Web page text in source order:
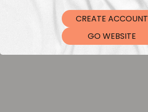
DTF Transfers
CREATE ACCOUNT
GO WEBSITE